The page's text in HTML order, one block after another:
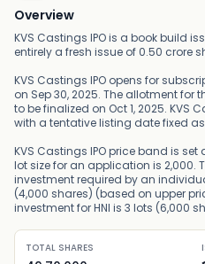
Overview
KVS Castings IPO is a book build
entirely a fresh issue of 0.50 crore
KVS Castings IPO opens for
on Sep 30, 2025. The allotment for
to be finalized on Oct 1, 2025. KVS
with a tentative listing date fixed as
KVS Castings IPO price band is set
lot size for an application is 2,000.
investment required by an
(4,000 shares) (based on upper
investment for HNI is 3 lots (6,000
TOTAL SHARES